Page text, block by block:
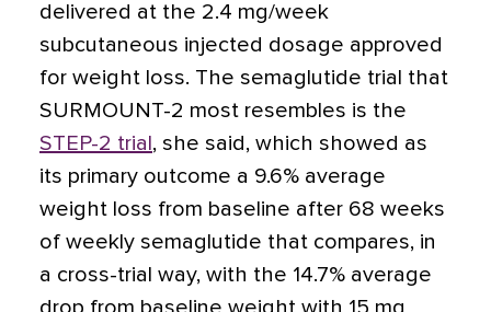
delivered at the 2.4 mg/week
subcutaneous injected dosage approved
for weight loss. The semaglutide trial that
SURMOUNT-2 most resembles is the
STEP-2 trial , she said, which showed as
its primary outcome a 9.6% average
weight loss from baseline after 68 weeks
of weekly semaglutide that compares, in
a cross-trial way, with the 14.7% average
drop from baseline weight with 15 mg